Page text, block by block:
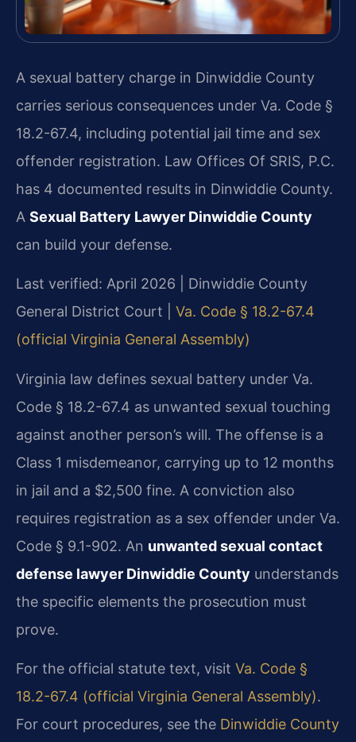
A sexual battery charge in Dinwiddie County
carries serious consequences under Va. Code §
18.2-67.4, including potential jail time and sex
offender registration. Law Offices Of SRIS, P.C.
has 4 documented results in Dinwiddie County.
A Sexual Battery Lawyer Dinwiddie County
can build your defense.
Last verified: April 2026 | Dinwiddie County
General District Court | Va. Code § 18.2-67.4
(official Virginia General Assembly)
Virginia law defines sexual battery under Va.
Code § 18.2-67.4 as unwanted sexual touching
against another person’s will. The offense is a
Class 1 misdemeanor, carrying up to 12 months
in jail and a $2,500 fine. A conviction also
requires registration as a sex offender under Va.
Code § 9.1-902. An unwanted sexual contact
defense lawyer Dinwiddie County understands
the specific elements the prosecution must
prove.
For the official statute text, visit Va. Code §
18.2-67.4 (official Virginia General Assembly).
For court procedures, see the Dinwiddie County